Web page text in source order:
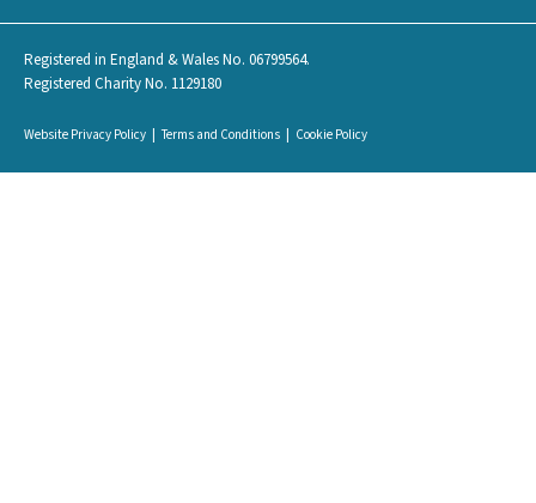
Registered in England & Wales No. 06799564.
Registered Charity No. 1129180
Website Privacy Policy Terms and Conditions Cookie Policy